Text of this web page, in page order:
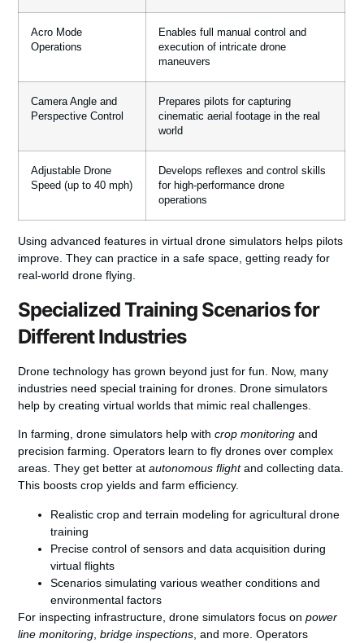
Acro Mode
Operations
Enables full manual control and
execution of intricate drone
maneuvers
Camera Angle and
Perspective Control
Prepares pilots for capturing
cinematic aerial footage in the real
world
Adjustable Drone
Speed (up to 40 mph)
Develops reflexes and control skills
for high-performance drone
operations
Using advanced features in virtual drone simulators helps pilots
improve. They can practice in a safe space, getting ready for
real-world drone flying.
Specialized Training Scenarios for
Different Industries
Drone technology has grown beyond just for fun. Now, many
industries need special training for drones. Drone simulators
help by creating virtual worlds that mimic real challenges.
In farming, drone simulators help withcrop monitoring and
precision farming. Operators learn to fly drones over complex
areas. They get better atautonomous flightand collecting data.
This boosts crop yields and farm efficiency.
Realistic crop and terrain modeling for agricultural drone
training
Precise control of sensors and data acquisition during
virtual flights
Scenarios simulating various weather conditions and
environmental factors
For inspecting infrastructure, drone simulators focus onpower
line monitoring ,bridge inspections , and more. Operators